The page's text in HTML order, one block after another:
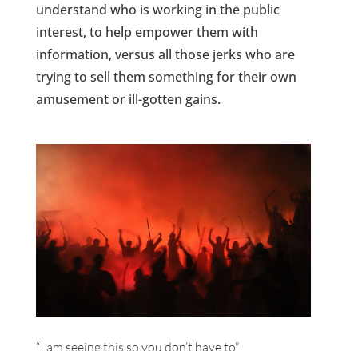
understand who is working in the public
interest, to help empower them with
information, versus all those jerks who are
trying to sell them something for their own
amusement or ill-gotten gains.
“I am seeing this so you don’t have to”